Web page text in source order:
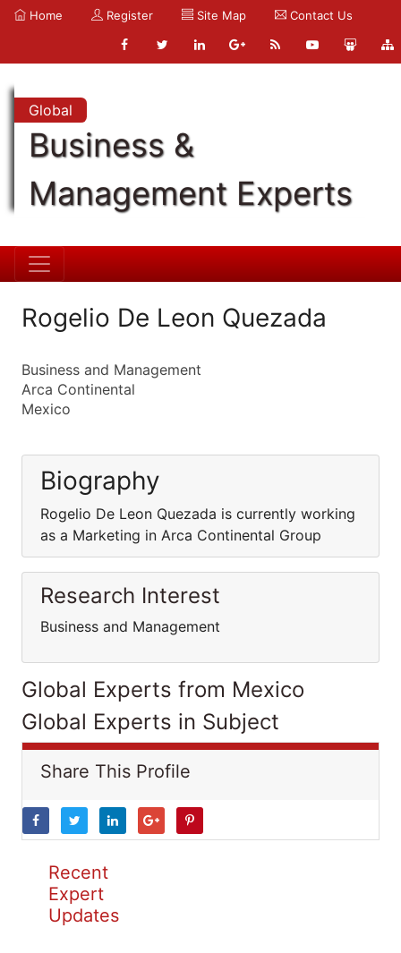
Home Register Site Map Contact Us
Global
Business &
Management Experts
Rogelio De Leon Quezada
Business and Management
Arca Continental
Mexico
Biography
Rogelio De Leon Quezada is currently working
as a Marketing in Arca Continental Group
Research Interest
Business and Management
Global Experts from Mexico
Global Experts in Subject
Share This Profile
Recent
Expert
Updates